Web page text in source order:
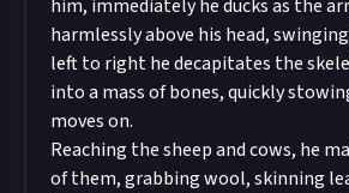
him, immediately he ducks as the
harmlessly above his head,
left to right he decapitates the
into a mass of bones, quickly
moves on.
Reaching the sheep and cows, he
of them, grabbing wool, skinning